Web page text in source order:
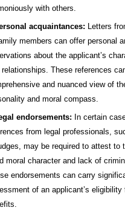
with others.
acquaintances: Letters
members can offer personal
about the applicant’s
relationships. These references
and nuanced view of
and moral compass.
endorsements: In certain
from legal professionals,
may be required to attest to
moral character and lack of
endorsements can carry
of an applicant’s eligibility